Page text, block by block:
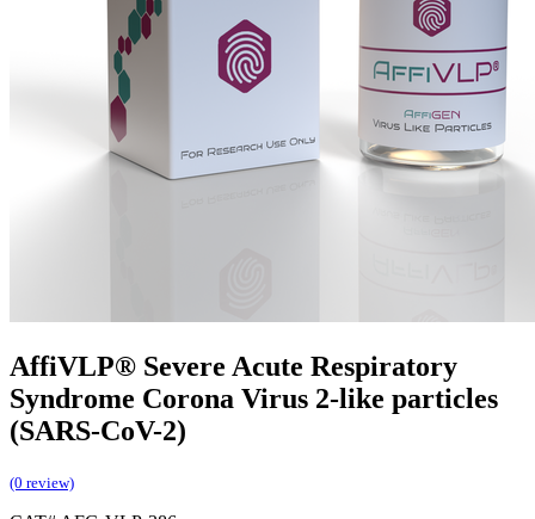
AffiVLP® Severe Acute Respiratory
Syndrome Corona Virus 2-like particles
(SARS-CoV-2)
(0 review)